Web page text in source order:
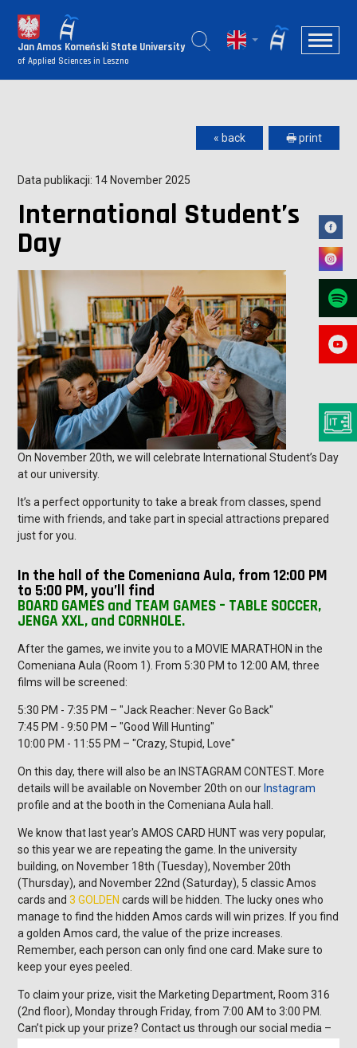
Jan Amos Komeński State University
of Applied Sciences in Leszno
« back 🖶 print
Data publikacji: 14 November 2025
International Student’s
Day
On November 20th, we will celebrate International Student’s Day
at our university.
It’s a perfect opportunity to take a break from classes, spend
time with friends, and take part in special attractions prepared
just for you.
In the hall of the Comeniana Aula, from 12:00 PM
to 5:00 PM, you’ll find
BOARD GAMES and TEAM GAMES – TABLE SOCCER,
JENGA XXL, and CORNHOLE.
After the games, we invite you to a MOVIE MARATHON in the
Comeniana Aula (Room 1). From 5:30 PM to 12:00 AM, three
films will be screened:
5:30 PM - 7:35 PM – "Jack Reacher: Never Go Back"
7:45 PM - 9:50 PM – "Good Will Hunting"
10:00 PM - 11:55 PM – "Crazy, Stupid, Love"
On this day, there will also be an INSTAGRAM CONTEST. More
details will be available on November 20th on our Instagram
profile and at the booth in the Comeniana Aula hall.
We know that last year's AMOS CARD HUNT was very popular,
so this year we are repeating the game. In the university
building, on November 18th (Tuesday), November 20th
(Thursday), and November 22nd (Saturday), 5 classic Amos
cards and3 GOLDEN cards will be hidden. The lucky ones who
manage to find the hidden Amos cards will win prizes. If you find
a golden Amos card, the value of the prize increases.
Remember, each person can only find one card. Make sure to
keep your eyes peeled.
To claim your prize, visit the Marketing Department, Room 316
(2nd floor), Monday through Friday, from 7:00 AM to 3:00 PM.
Can’t pick up your prize? Contact us through our social media –